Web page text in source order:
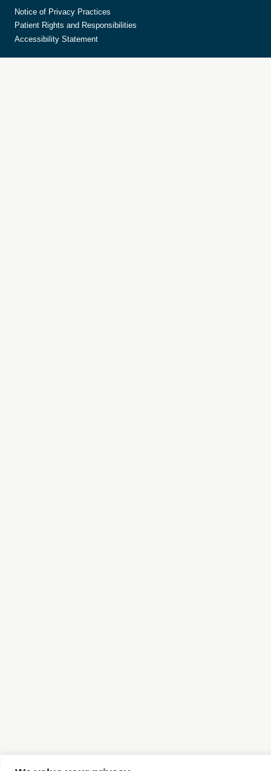
Notice of Privacy Practices
Patient Rights and Responsibilities
Accessibility Statement